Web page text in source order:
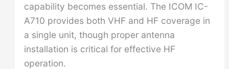
capability becomes essential. The ICOM IC-
A710 provides both VHF and HF coverage in
a single unit, though proper antenna
installation is critical for effective HF
operation.